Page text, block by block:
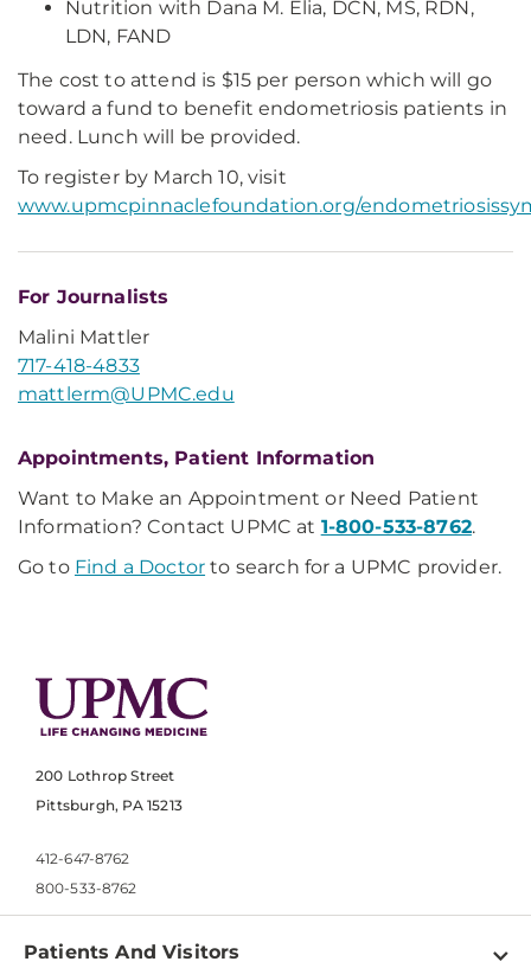
Nutrition with Dana M. Elia, DCN, MS, RDN,
LDN, FAND
The cost to attend is $15 per person which will go
toward a fund to benefit endometriosis patients in
need. Lunch will be provided.
To register by March 10, visit
www.upmcpinnaclefoundation.org/
For Journalists
Malini Mattler
717-418-4833
mattlerm@UPMC.edu
Appointments, Patient Information
Want to Make an Appointment or Need Patient
Information? Contact UPMC at 1-800-533-8762.
Go to Find a Doctor to search for a UPMC provider.
200 Lothrop Street
Pittsburgh, PA 15213
412-647-8762
800-533-8762
Patients And Visitors